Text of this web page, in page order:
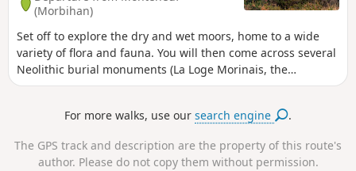
(Morbihan)
Set off to explore the dry and wet moors, home to a wide
variety of flora and fauna. You will then come across several
Neolithic burial monuments (La Loge Morinais, the
Bordouès Covered Walkway). A little further on is the Pierres
archaeological sites in central Brittany. It has 420 menhirs,
location.
For more walks, use oursearch engine .
The GPS track and description are the property of this route's
author. Please do not copy them without permission.